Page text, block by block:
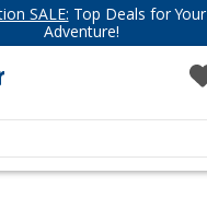
SALE: Top Deals for Your
Adventure!